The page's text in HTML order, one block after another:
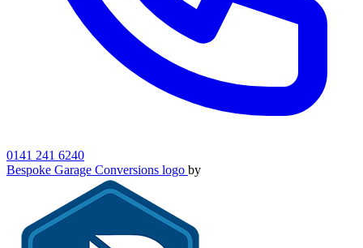
0141 241 6240
Bespoke Garage Conversions logo by